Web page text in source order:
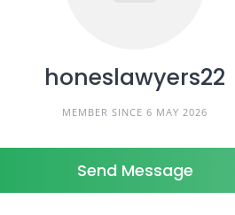
honeslawyers22
MEMBER SINCE 6 MAY 2026
Send Message